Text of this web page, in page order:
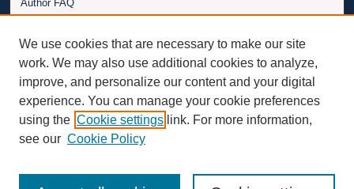
Author FAQ
Conference website
Connect with UBT
Fac
ebo
ok
Twit
ter
Inst
agr
am
You
Tub
e
Link
edI
n
We use cookies that are necessary to make our site
work. We may also use additional cookies to analyze,
improve, and personalize our content and your digital
experience. You can manage your cookie preferences
using the Cookie settings link. For more information,
see our Cookie Policy